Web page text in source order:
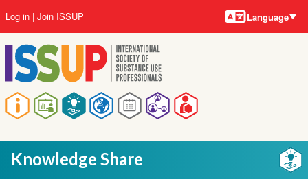
to
main
content
Main
navigation
User
account
menu
Log in Join ISSUP Language
Knowledge Share